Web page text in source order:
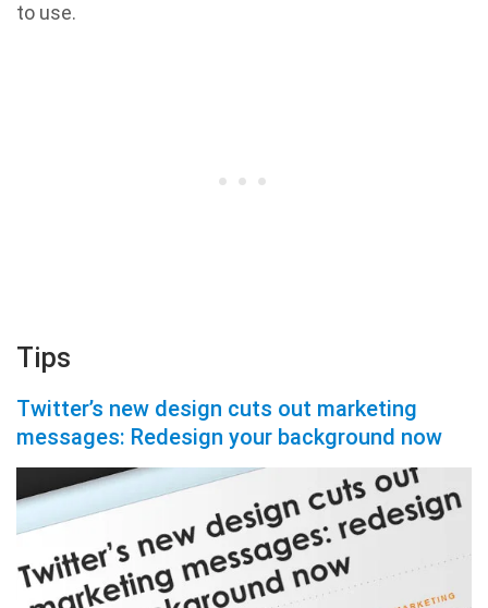
to use.
Tips
Twitter’s new design cuts out marketing
messages: Redesign your background now